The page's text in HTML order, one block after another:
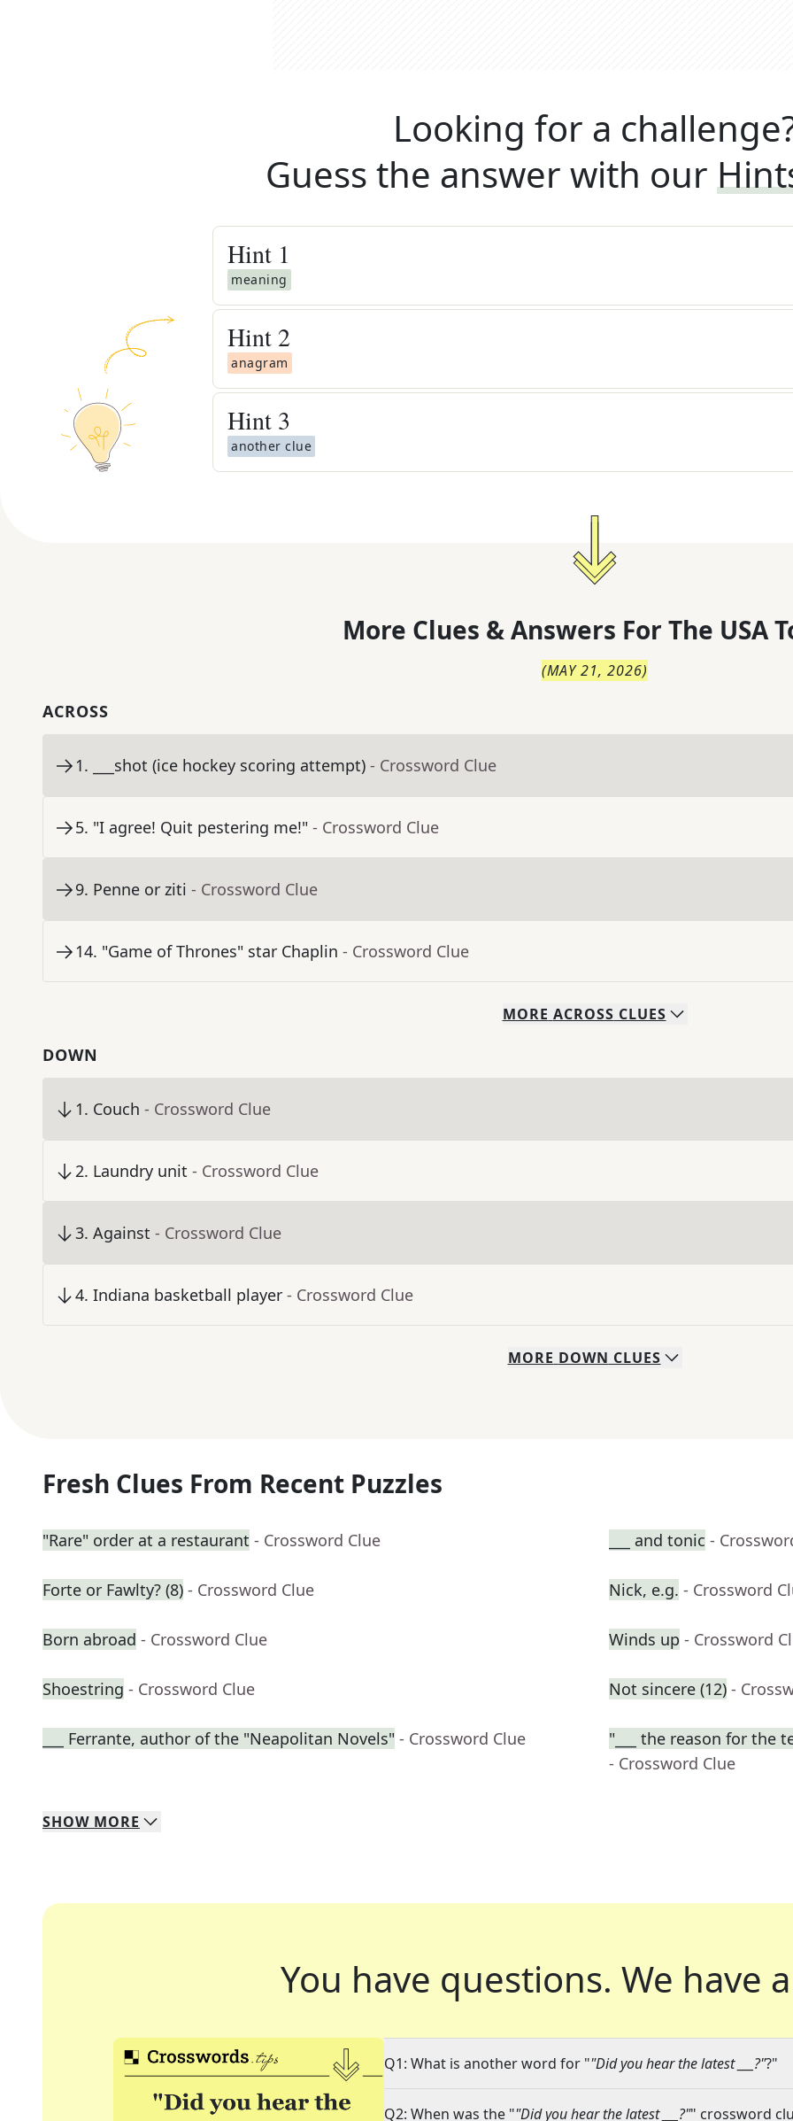
Looking for a
Guess the answer with our
Hint 1
meaning
Hint 2
anagram
Hint 3
another clue
More Clues & Answers For The USA
(MAY 21, 2026)
ACROSS
1. ___shot (ice hockey scoring attempt) - Crossword Clue
5. "I agree! Quit pestering me!" - Crossword Clue
9. Penne or ziti - Crossword Clue
14. "Game of Thrones" star Chaplin - Crossword Clue
MORE ACROSS CLUES
DOWN
1. Couch - Crossword Clue
2. Laundry unit - Crossword Clue
3. Against - Crossword Clue
4. Indiana basketball player - Crossword Clue
MORE DOWN CLUES
Fresh Clues From Recent Puzzles
"Rare" order at a restaurant - Crossword Clue ___ and tonic -
Forte or Fawlty? (8) - Crossword Clue Nick, e.g. - Crossword
Born abroad - Crossword Clue Winds up - Crossword
Shoestring - Crossword Clue Not sincere (12) -
___ Ferrante, author of the "Neapolitan Novels" - Crossword Clue
"___ the reason for the
- Crossword Clue
SHOW MORE
You have questions. We have
Q1: What is another word for ""Did you hear the latest ___?"?"
Q2: When was the ""Did you hear the latest ___?"" crossword